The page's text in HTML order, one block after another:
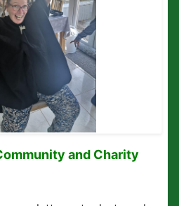
and Charity